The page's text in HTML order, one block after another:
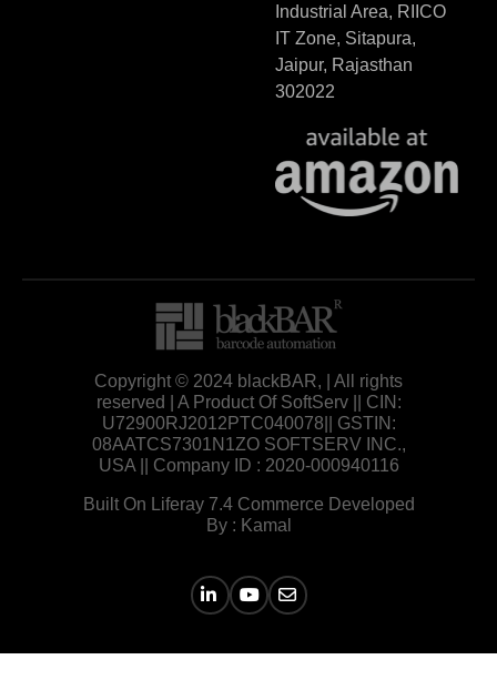
Industrial Area, RIICO
IT Zone, Sitapura,
Jaipur, Rajasthan
302022
Copyright © 2024 blackBAR, | All rights
reserved | A Product Of SoftServ || CIN:
U72900RJ2012PTC040078|| GSTIN:
08AATCS7301N1ZO SOFTSERV INC.,
USA || Company ID : 2020-000940116
Built On Liferay 7.4 Commerce Developed
By : Kamal